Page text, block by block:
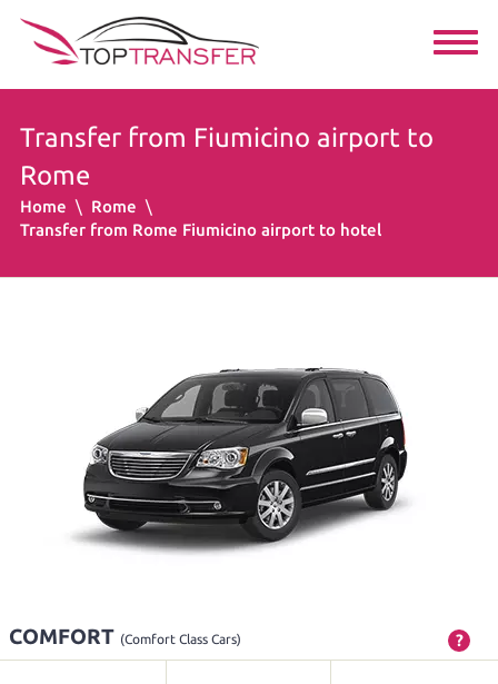
Transfer from Fiumicino airport to
Rome
Home
Rome
Transfer from Rome Fiumicino airport to hotel
COMFORT (Comfort Class Cars) ?